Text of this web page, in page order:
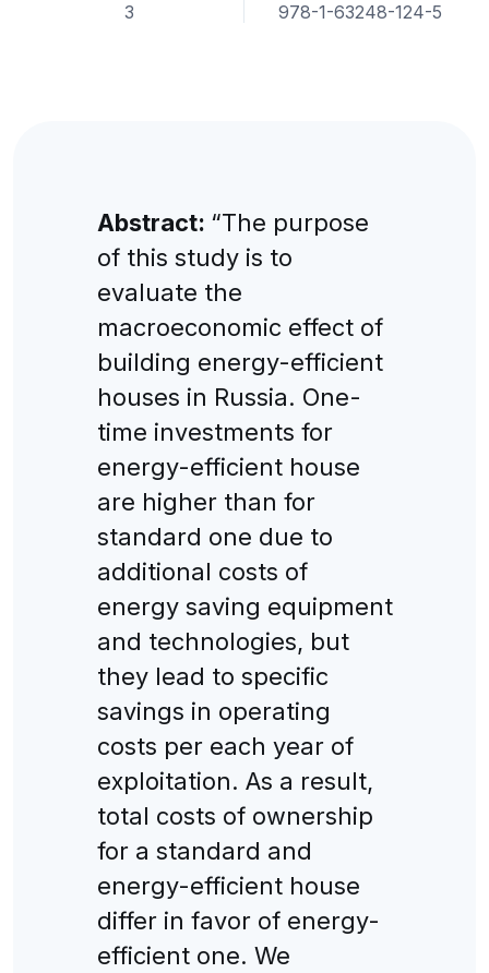
3 978-1-63248-124-5
Abstract: “The purpose
of this study is to
evaluate the
macroeconomic effect of
building energy-efficient
houses in Russia. One-
time investments for
energy-efficient house
are higher than for
standard one due to
additional costs of
energy saving equipment
and technologies, but
they lead to specific
savings in operating
costs per each year of
exploitation. As a result,
total costs of ownership
for a standard and
energy-efficient house
differ in favor of energy-
efficient one. We